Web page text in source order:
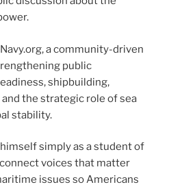
a community-driven
public
shipbuilding,
the strategic role of sea
stability.
simply as a student of
voices that matter
issues so Americans